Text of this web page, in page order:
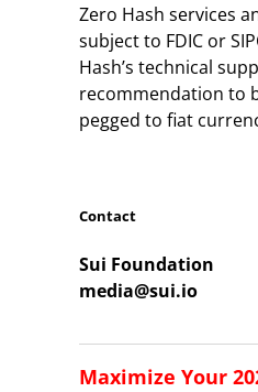
Zero Hash services
subject to FDIC or
Hash’s technical
recommendation to
pegged to fiat
Contact
Sui Foundation
media@sui.io
Maximize Your